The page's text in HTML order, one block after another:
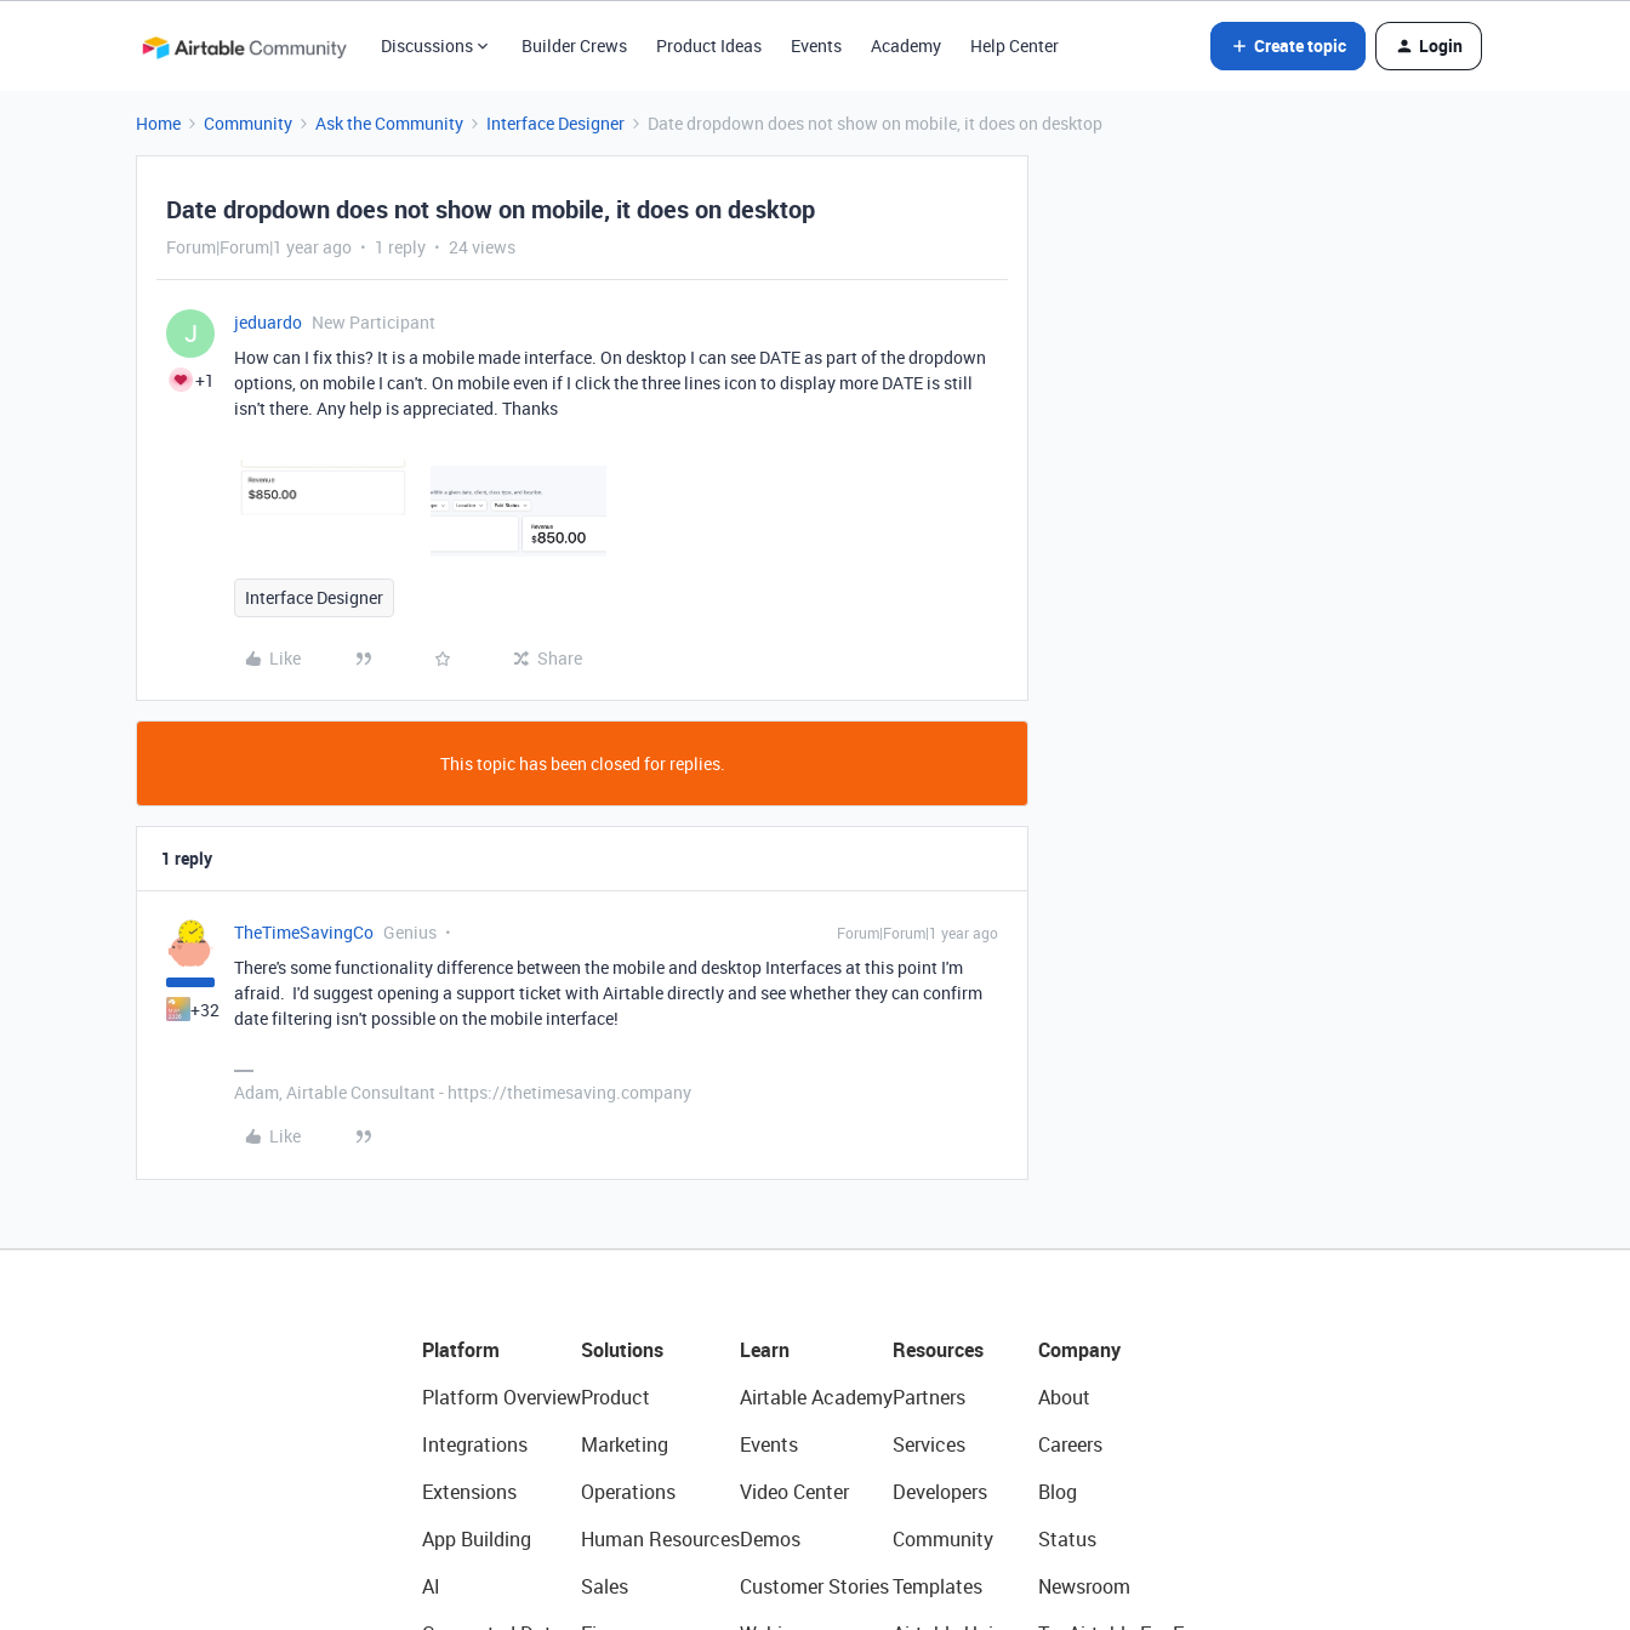
Discussions Builder Crews Product Ideas Events Academy Help Center Create topic Login
Home Community Ask the Community Interface Designer Date dropdown does not show on mobile, it does on desktop
Date dropdown does not show on mobile, it does on desktop
Forum|Forum|1 year ago 1 reply 24 views
J
+1
jeduardo New Participant
How can I fix this? It is a mobile made interface. On desktop I can see DATE as part of the dropdown
options, on mobile I can't. On mobile even if I click the three lines icon to display more DATE is still
isn't there. Any help is appreciated. Thanks
Interface Designer
Like Share
This topic has been closed for replies.
1 reply
+32
TheTimeSavingCo Genius Forum|Forum|1 year ago
There's some functionality difference between the mobile and desktop Interfaces at this point I'm
afraid. I'd suggest opening a support ticket with Airtable directly and see whether they can confirm
date filtering isn't possible on the mobile interface!
Adam, Airtable Consultant - https://thetimesaving.company
Like
Platform
Platform Overview
Integrations
Extensions
App Building
AI
Solutions
Product
Marketing
Operations
Human Resources
Sales
Learn
Airtable Academy
Events
Video Center
Demos
Customer Stories
Resources
Partners
Services
Developers
Community
Templates
Company
About
Careers
Blog
Status
Newsroom